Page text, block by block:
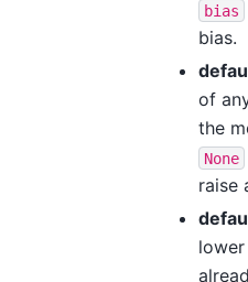
bias
bias.
of
the
None
raise